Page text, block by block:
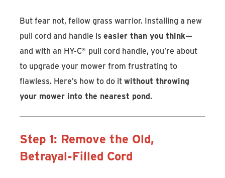
But fear not, fellow grass warrior. Installing a new
pull cord and handle iseasier than you think—
and with an HY-C® pull cord handle, you’re about
to upgrade your mower from frustrating to
flawless. Here’s how to do itwithout throwing
your mower into the nearest pond.
Step 1: Remove the Old,
Betrayal-Filled Cord